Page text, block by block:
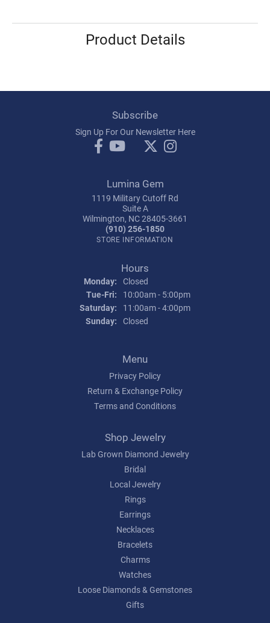
Product Details
Subscribe
Sign Up For Our Newsletter Here
Lumina Gem
1119 Military Cutoff Rd
Suite A
Wilmington, NC 28405-3661
(910) 256-1850
STORE INFORMATION
Hours
Monday: Closed
Tue-Fri: Tuesday - Friday:
10:00am - 5:00pm
Saturday:
11:00am - 4:00pm
Sunday: Closed
Menu
Privacy Policy
Return & Exchange Policy
Terms and Conditions
Shop Jewelry
Lab Grown Diamond Jewelry
Bridal
Local Jewelry
Rings
Earrings
Necklaces
Bracelets
Charms
Watches
Loose Diamonds & Gemstones
Gifts